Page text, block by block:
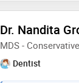
Dr. Nandita
MDS -
Dentist